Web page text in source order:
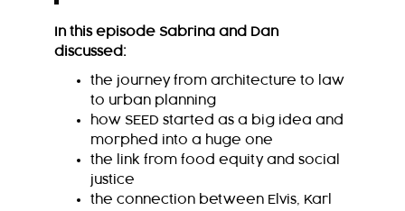
In this episode Sabrina and Dan
discussed:
the journey from architecture to law
to urban planning
how SEED started as a big idea and
morphed into a huge one
the link from food equity and social
justice
the connection between Elvis, Karl